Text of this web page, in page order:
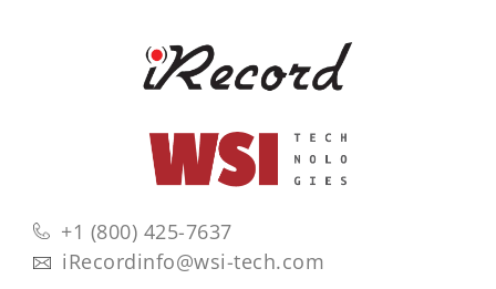
+1 (800) 425-7637
iRecordinfo@wsi-tech.com